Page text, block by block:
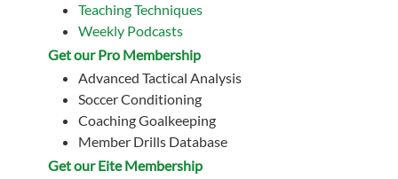
Teaching Techniques
Weekly Podcasts
Get our Pro Membership
Advanced Tactical Analysis
Soccer Conditioning
Coaching Goalkeeping
Member Drills Database
Get our Eite Membership